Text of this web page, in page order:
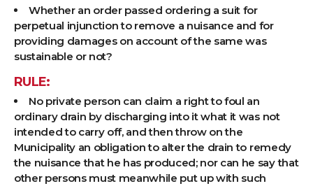
Whether an order passed ordering a suit for
perpetual injunction to remove a nuisance and for
providing damages on account of the same was
sustainable or not?
RULE:
No private person can claim a right to foul an
ordinary drain by discharging into it what it was not
intended to carry off, and then throw on the
Municipality an obligation to alter the drain to remedy
the nuisance that he has produced; nor can he say that
other persons must meanwhile put up with such